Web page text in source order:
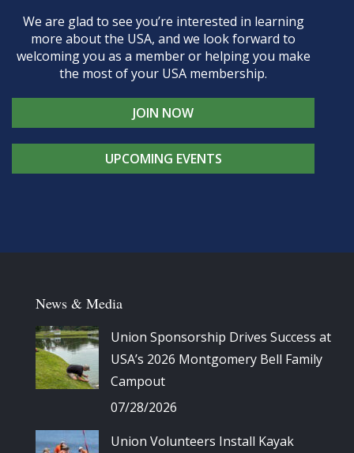
We are glad to see you’re interested in learning
more about the USA, and we look forward to
welcoming you as a member or helping you make
the most of your USA membership.
JOIN NOW
UPCOMING EVENTS
News & Media
Union Sponsorship Drives Success at
USA’s 2026 Montgomery Bell Family
Campout
07/28/2026
Union Volunteers Install Kayak